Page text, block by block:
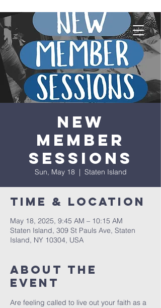
New
Member
Sessions
Sun, May 18
  |
Staten Island
Time & Location
May 18, 2025, 9:45 AM – 10:15 AM
Staten Island, 309 St Pauls Ave, Staten
Island, NY 10304, USA
About The
Event
Are feeling called to live out your faith as a